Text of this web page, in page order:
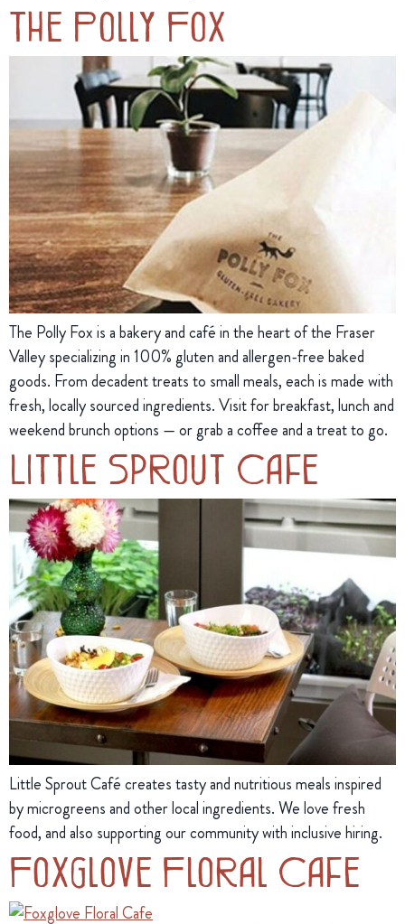
The Polly Fox
The Polly Fox is a bakery and café in the heart of the Fraser
Valley specializing in 100% gluten and allergen-free baked
goods. From decadent treats to small meals, each is made with
fresh, locally sourced ingredients. Visit for breakfast, lunch and
weekend brunch options — or grab a coffee and a treat to go.
Little Sprout Cafe
Little Sprout Café creates tasty and nutritious meals inspired
by microgreens and other local ingredients. We love fresh
food, and also supporting our community with inclusive hiring.
Foxglove Floral Cafe